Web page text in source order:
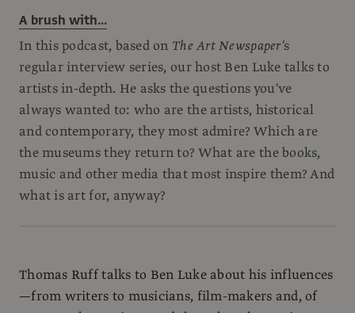
A brush with...
In this podcast, based on The Art Newspaper's
regular interview series, our host Ben Luke talks to
artists in-depth. He asks the questions you've
always wanted to: who are the artists, historical
and contemporary, they most admire? Which are
the museums they return to? What are the books,
music and other media that most inspire them? And
what is art for, anyway?
Thomas Ruff talks to Ben Luke about his influences
—from writers to musicians, film-makers and, of